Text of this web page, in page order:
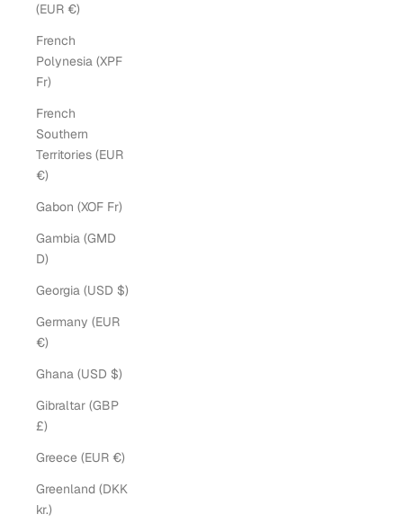
(EUR €)
French
Polynesia (XPF
Fr)
French
Southern
Territories (EUR
€)
Gabon (XOF Fr)
Gambia (GMD
D)
Georgia (USD $)
Germany (EUR
€)
Ghana (USD $)
Gibraltar (GBP
£)
Greece (EUR €)
Greenland (DKK
kr.)